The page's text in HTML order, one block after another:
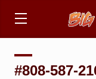
#808-587-